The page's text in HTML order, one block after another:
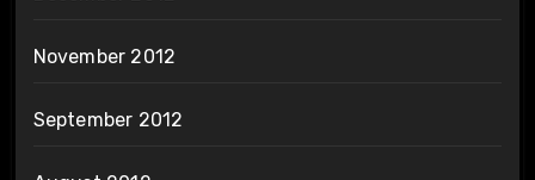
November 2012
September 2012